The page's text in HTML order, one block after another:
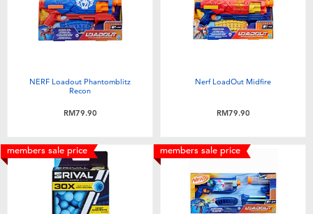
NERF Loadout Phantomblitz
Recon
RM79.90
Nerf LoadOut Midfire
RM79.90
members sale price members sale price